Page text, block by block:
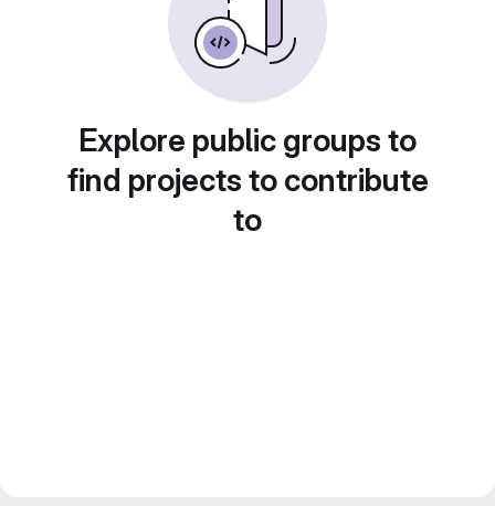
Explore public groups to
find projects to contribute
to